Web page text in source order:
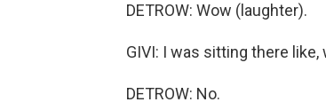
DETROW: Wow (laughter).
GIVI: I was sitting there like,
DETROW: No.